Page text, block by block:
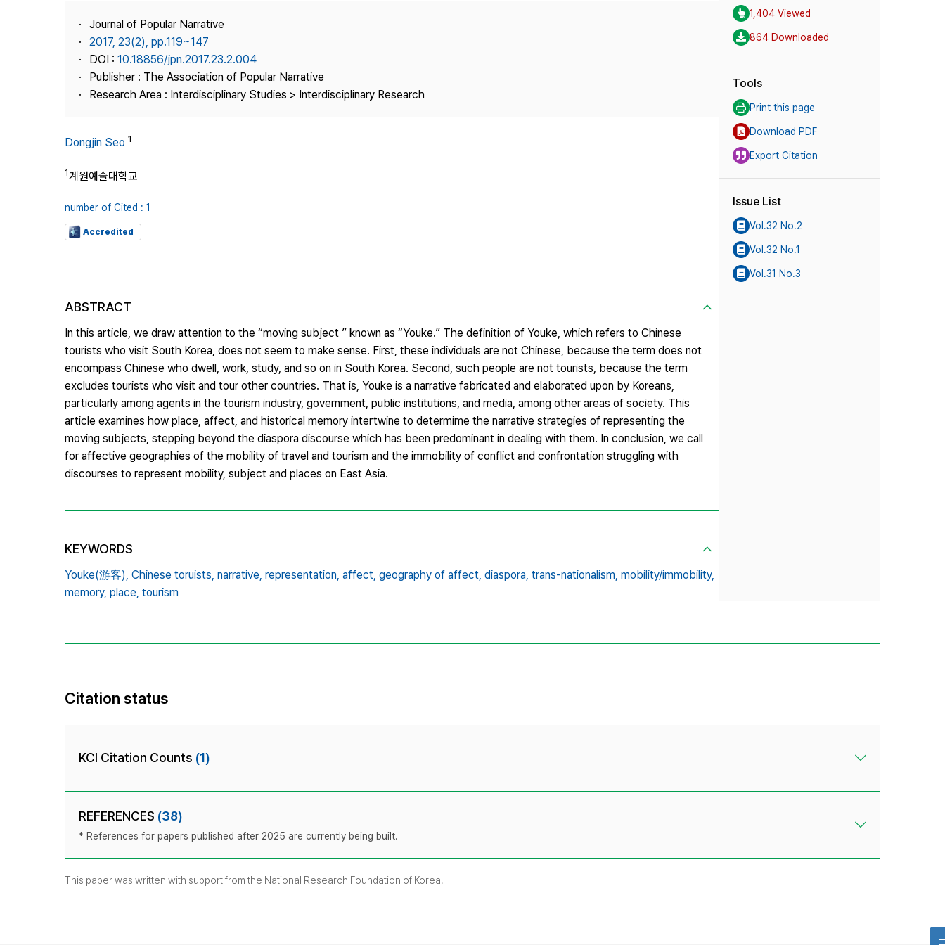
Journal Information
Publisher
Contact Us
Journal of Popular Narrative
2017, 23(2), pp.119~147
DOI : 10.18856/jpn.2017.23.2.004
Publisher : The Association of Popular Narrative
Research Area : Interdisciplinary Studies > Interdisciplinary Research
Dongjin Seo 1
1계원예술대학교
number of Cited : 1
Accredited
ABSTRACT
In this article, we draw attention to the “moving subject ” known as “Youke.” The definition of Youke, which refers to Chinese
tourists who visit South Korea, does not seem to make sense. First, these individuals are not Chinese, because the term does not
encompass Chinese who dwell, work, study, and so on in South Korea. Second, such people are not tourists, because the term
excludes tourists who visit and tour other countries. That is, Youke is a narrative fabricated and elaborated upon by Koreans,
particularly among agents in the tourism industry, government, public institutions, and media, among other areas of society. This
article examines how place, affect, and historical memory intertwine to determime the narrative strategies of representing the
moving subjects, stepping beyond the diaspora discourse which has been predominant in dealing with them. In conclusion, we call
for affective geographies of the mobility of travel and tourism and the immobility of conflict and confrontation struggling with
discourses to represent mobility, subject and places on East Asia.
KEYWORDS
Youke(游客), Chinese toruists, narrative, representation, affect, geography of affect, diaspora, trans-nationalism, mobility/immobility,
memory, place, tourism
1,404 Viewed
864 Downloaded
Tools
Print this page
Download PDF
Export Citation
Issue List
Vol.32 No.2
Vol.32 No.1
Vol.31 No.3
Citation status
KCI Citation Counts (1)
REFERENCES (38)
* References for papers published after 2025 are currently being built.
This paper was written with support from the National Research Foundation of Korea.